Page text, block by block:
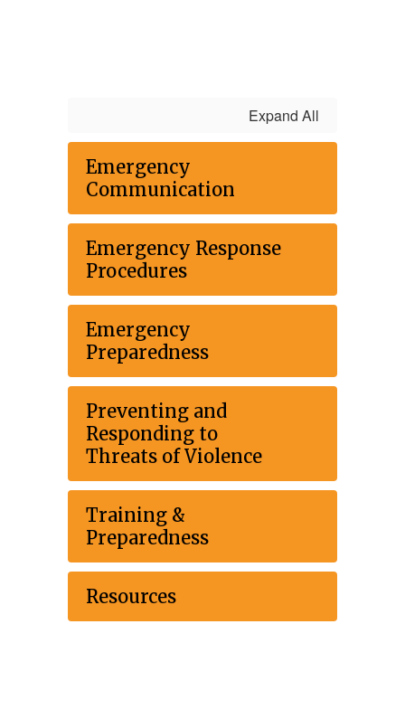
Expand All
Emergency
Communication
Emergency Response
Procedures
Emergency
Preparedness
Preventing and
Responding to
Threats of Violence
Training &
Preparedness
Resources